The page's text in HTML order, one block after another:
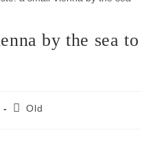
by the sea to
Old